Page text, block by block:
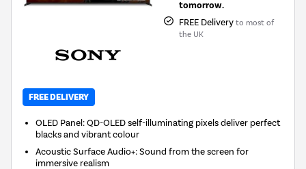
tomorrow.
FREE Delivery to most of
the UK
FREE DELIVERY
OLED Panel: QD-OLED self-illuminating pixels deliver perfect
blacks and vibrant colour
Acoustic Surface Audio+: Sound from the screen for
immersive realism